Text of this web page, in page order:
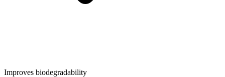
Improves biodegradability